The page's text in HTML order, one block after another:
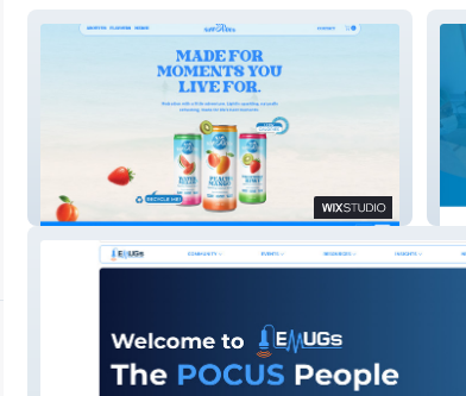
Drink Now CoCo